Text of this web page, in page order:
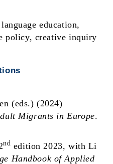
education,
policy, creative inquiry
(eds.) (2024)
Migrants in Europe.
nd edition 2023, with Li
Handbook of Applied